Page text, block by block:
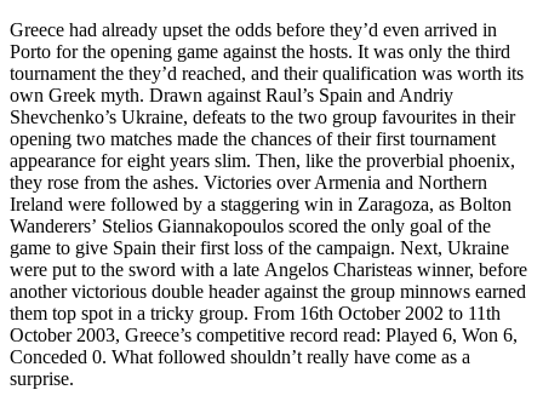
Greece had already upset the odds before they’d even arrived in
Porto for the opening game against the hosts. It was only the third
tournament the they’d reached, and their qualification was worth its
own Greek myth. Drawn against Raul’s Spain and Andriy
Shevchenko’s Ukraine, defeats to the two group favourites in their
opening two matches made the chances of their first tournament
appearance for eight years slim. Then, like the proverbial phoenix,
they rose from the ashes. Victories over Armenia and Northern
Ireland were followed by a staggering win in Zaragoza, as Bolton
Wanderers’ Stelios Giannakopoulos scored the only goal of the
game to give Spain their first loss of the campaign. Next, Ukraine
were put to the sword with a late Angelos Charisteas winner, before
another victorious double header against the group minnows earned
them top spot in a tricky group. From 16th October 2002 to 11th
October 2003, Greece’s competitive record read: Played 6, Won 6,
Conceded 0. What followed shouldn’t really have come as a
surprise.